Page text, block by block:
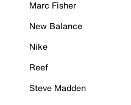
Marc Fisher
New Balance
Nike
Reef
Steve Madden